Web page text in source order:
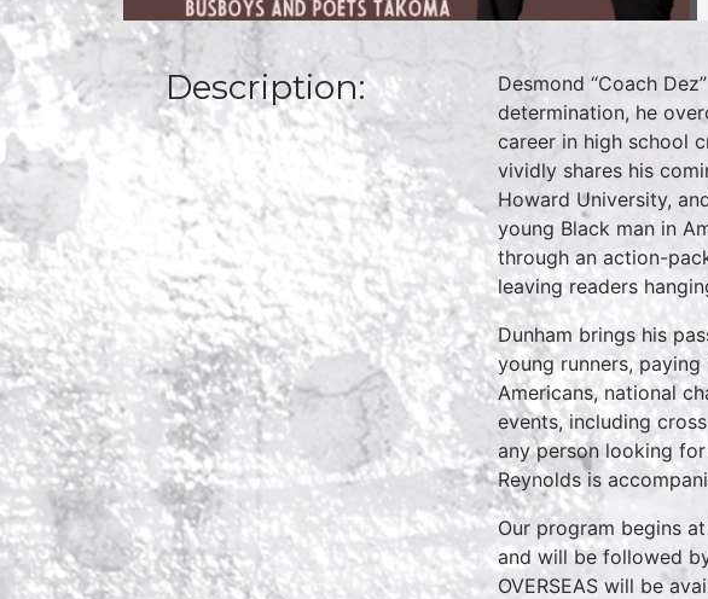
Description:
Desmond “Coach
determination, he
career in high school
vividly shares his
Howard University,
young Black man in
through an action-
leaving readers
Dunham brings his
young runners,
Americans, national
events, including
any person looking
Reynolds is
Our program begins
and will be followed
OVERSEAS will be